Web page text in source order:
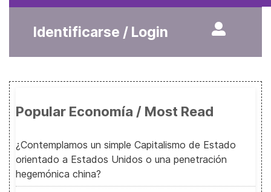
Identificarse / Login
Popular Economía / Most Read
¿Contemplamos un simple Capitalismo de Estado
orientado a Estados Unidos o una penetración
hegemónica china?